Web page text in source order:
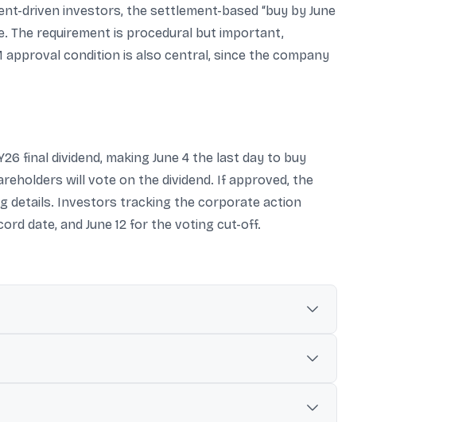
driven investors, the settlement-based “buy by June
The requirement is procedural but important,
approval condition is also central, since the company
final dividend, making June 4 the last day to buy
will vote on the dividend. If approved, the
details. Investors tracking the corporate action
date, and June 12 for the voting cut-off.